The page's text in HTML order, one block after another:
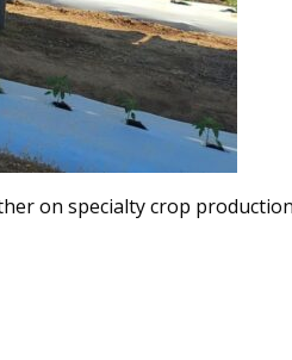
on specialty crop